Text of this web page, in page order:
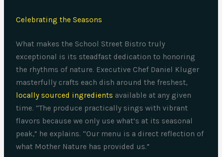
Celebrating the Seasons
What makes the School Street Bistro truly
exceptional is its steadfast dedication to honoring
the rhythms of nature. Executive Chef Daniel Kluger
masterfully crafts each dish around the freshest,
locally sourced ingredients available at any given
time. “The produce practically sings with vibrant
flavors because we only use what’s at its seasonal
peak,” he explains. “Our menu is a direct reflection of
what Mother Nature has provided us.”